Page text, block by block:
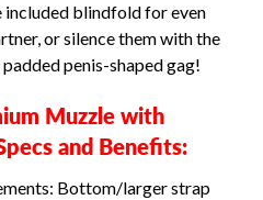
included blindfold for even
or silence them with the
penis-shaped gag!
Muzzle with
and Benefits:
Bottom/larger strap